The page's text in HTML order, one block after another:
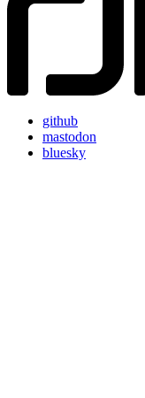
github
mastodon
bluesky